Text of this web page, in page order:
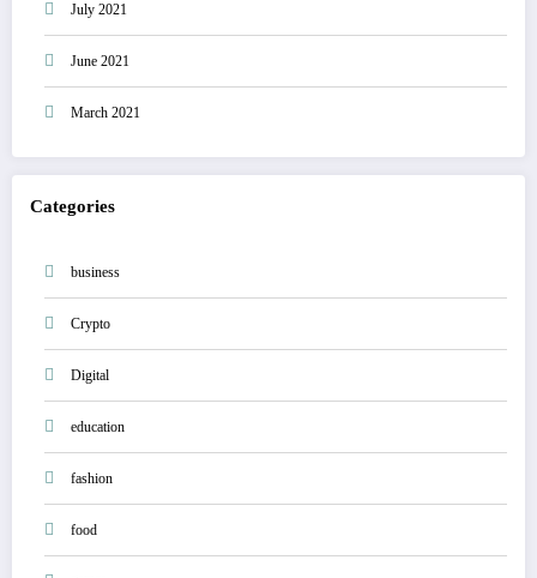
July 2021
June 2021
March 2021
Categories
business
Crypto
Digital
education
fashion
food